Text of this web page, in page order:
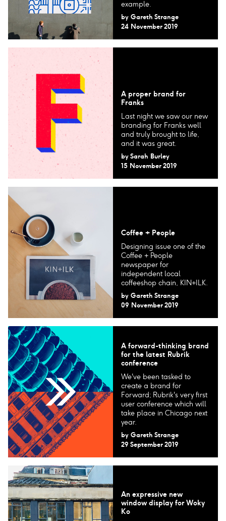
example.
by Gareth Strange
24 November 2019
A proper brand for
Franks
Last night we saw our new
branding for Franks well
and truly brought to life,
and it was great.
by Sarah Burley
15 November 2019
Coffee + People
Designing issue one of the
Coffee + People
newspaper for
independent local
coffeeshop chain, KIN+ILK.
by Gareth Strange
09 November 2019
A forward-thinking brand
for the latest Rubrik
conference
We've been tasked to
create a brand for
Forward; Rubrik's very first
user conference which will
take place in Chicago next
year.
by Gareth Strange
29 September 2019
An expressive new
window display for Woky
Ko